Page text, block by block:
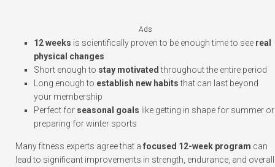
Ads
12 weeks is scientifically proven to be enough time to see real
physical changes
Short enough to stay motivated throughout the entire period
Long enough to establish new habitsthat can last beyond
your membership
Perfect for seasonal goals like getting in shape for summer or
preparing for winter sports
Many fitness experts agree that a focused 12-week program can
lead to significant improvements in strength, endurance, and overall